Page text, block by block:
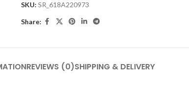
SKU: SR_618A220973
Share:
REVIEWS (0)SHIPPING & DELIVERY